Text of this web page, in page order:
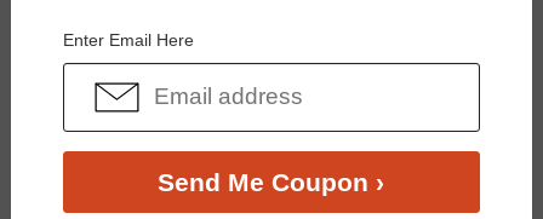
$35.95
Enter Email Here
Send Me Coupon ›